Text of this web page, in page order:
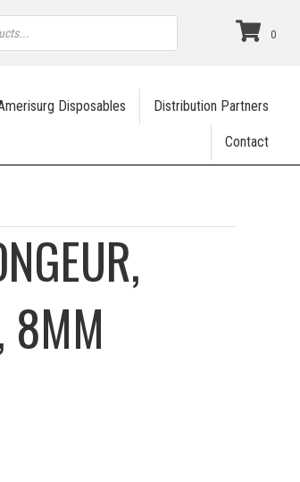
0
Disposables Distribution Partners
Contact
8MM